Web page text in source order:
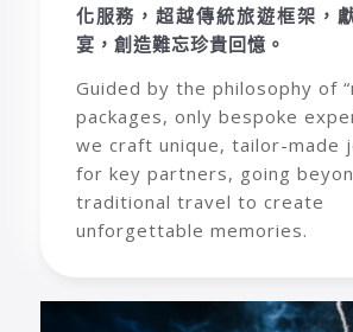
化服務，超越傳統旅遊框架，
宴，創造難忘珍貴回憶。
Guided by the philosophy of
packages, only bespoke
we craft unique, tailor-made
for key partners, going
traditional travel to create
unforgettable memories.